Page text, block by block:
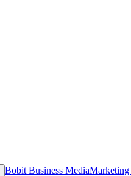
Bobit Business MediaMarketing